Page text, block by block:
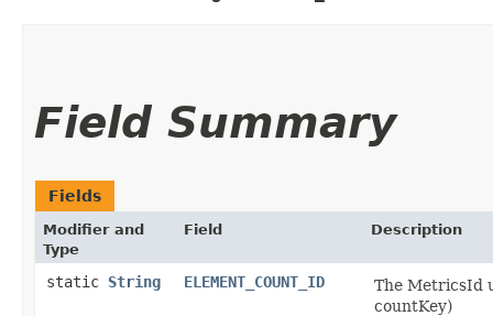
Field Summary
Fields
Modifier and
Type
Field Description
static String ELEMENT_COUNT_ID
The MetricsId
countKey)